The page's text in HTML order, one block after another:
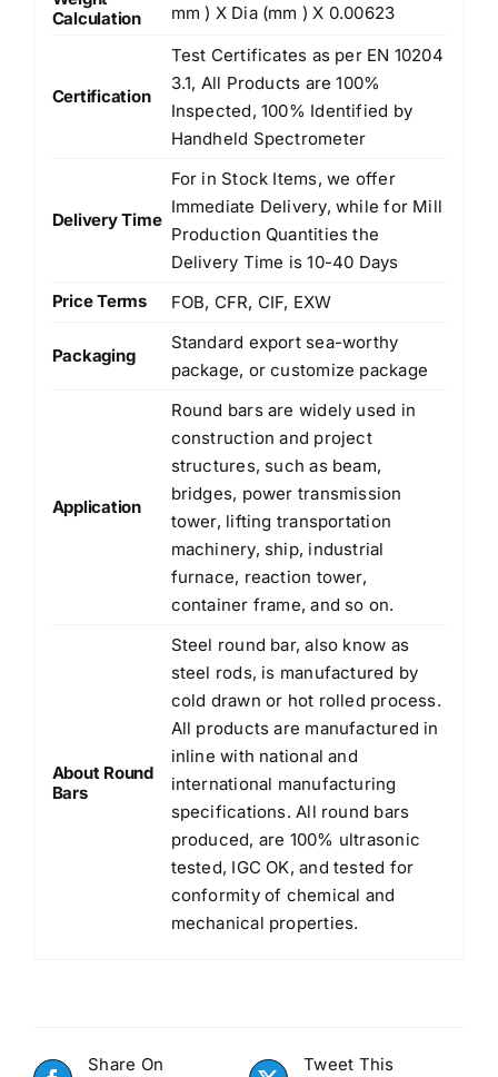
Calculation
mm ) X Dia (mm ) X 0.00623
Certification
Test Certificates as per EN 10204
3.1, All Products are 100%
Inspected, 100% Identified by
Handheld Spectrometer
Delivery Time
For in Stock Items, we offer
Immediate Delivery, while for Mill
Production Quantities the
Delivery Time is 10-40 Days
Price Terms
FOB, CFR, CIF, EXW
Packaging
Standard export sea-worthy
package, or customize package
Application
Round bars are widely used in
construction and project
structures, such as beam,
bridges, power transmission
tower, lifting transportation
machinery, ship, industrial
furnace, reaction tower,
container frame, and so on.
About Round
Bars
Steel round bar, also know as
steel rods, is manufactured by
cold drawn or hot rolled process.
All products are manufactured in
inline with national and
international manufacturing
specifications. All round bars
produced, are 100% ultrasonic
tested, IGC OK, and tested for
conformity of chemical and
mechanical properties.
Share On
Tweet This